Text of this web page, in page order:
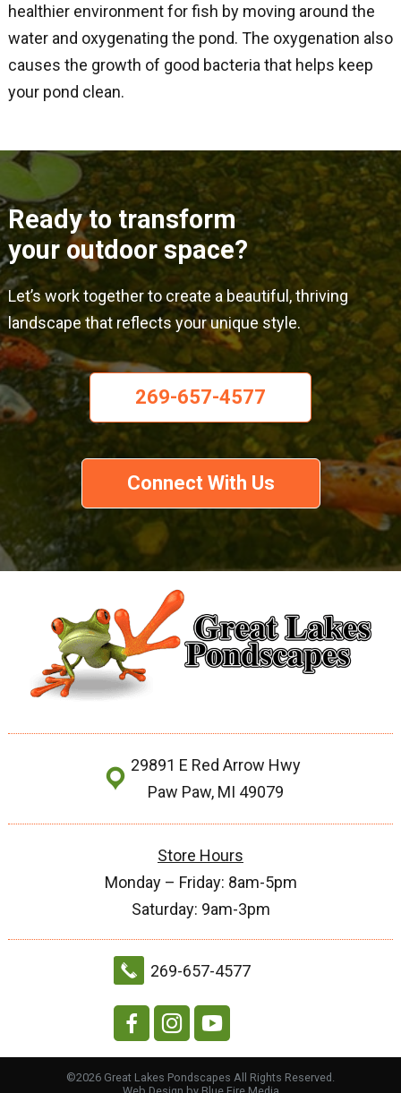
healthier environment for fish by moving around the
water and oxygenating the pond. The oxygenation also
causes the growth of good bacteria that helps keep
your pond clean.
Ready to transform
your outdoor space?
Let’s work together to create a beautiful, thriving
landscape that reflects your unique style.
269-657-4577
Connect With Us
29891 E Red Arrow Hwy
Paw Paw, MI 49079
Store Hours
Monday – Friday: 8am-5pm
Saturday: 9am-3pm
269-657-4577
©2026 Great Lakes Pondscapes All Rights Reserved.